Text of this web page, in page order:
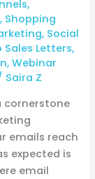
,
, Shopping
, Social
Sales Letters,
,Webinar
Saira Z
cornerstone
emails reach
expected is
email